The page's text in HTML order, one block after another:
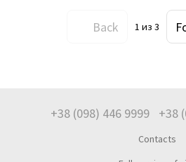
Back 1 из 3
+38 (098) 446 9999 +38
Contacts